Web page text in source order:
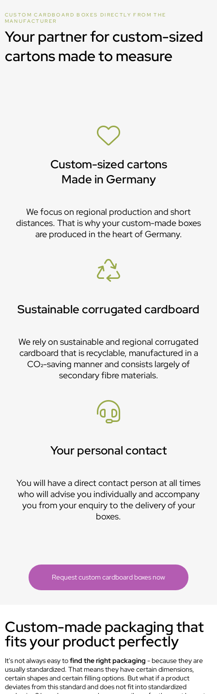
CUSTOM CARDBOARD BOXES DIRECTLY FROM THE
MANUFACTURER
Your partner for custom-sized
cartons made to measure
Custom-sized cartons
Made in Germany
We focus on regional production and short
distances. That is why your custom-made boxes
are produced in the heart of Germany.
Sustainable corrugated cardboard
We rely on sustainable and regional corrugated
cardboard that is recyclable, manufactured in a
CO₂-saving manner and consists largely of
secondary fibre materials.
Your personal contact
You will have a direct contact person at all times
who will advise you individually and accompany
you from your enquiry to the delivery of your
boxes.
Request custom cardboard boxes now
Custom-made packaging that
fits your product perfectly
It's not always easy tofind the right packaging - because they are
usually standardized. That means they have certain dimensions,
certain shapes and certain filling options. But what if a product
deviates from this standard and does not fit into standardized